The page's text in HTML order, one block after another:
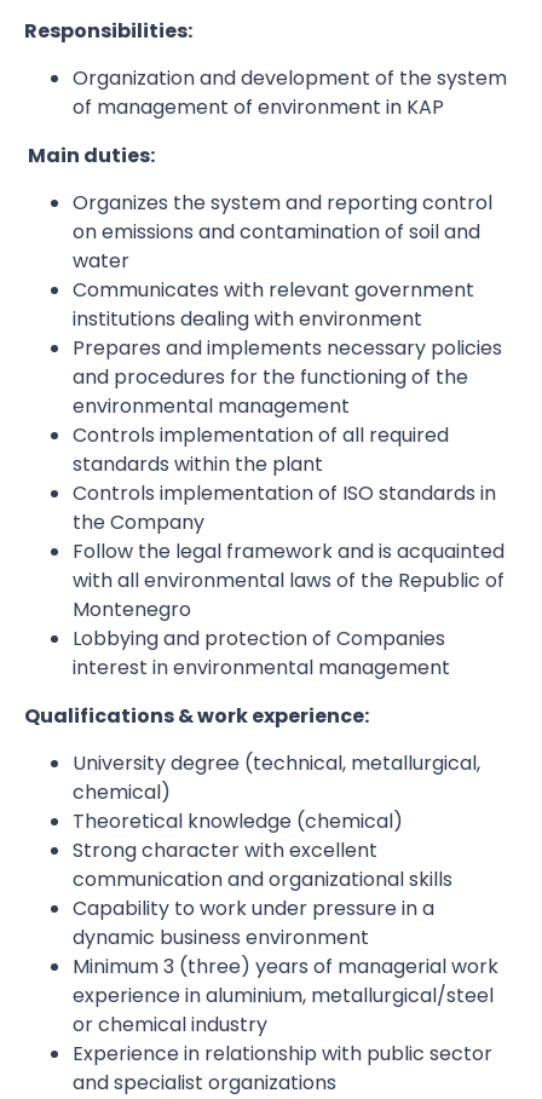
Responsibilities:
Organization and development of the system
of management of environment in KAP
Main duties:
Organizes the system and reporting control
on emissions and contamination of soil and
water
Communicates with relevant government
institutions dealing with environment
Prepares and implements necessary policies
and procedures for the functioning of the
environmental management
Controls implementation of all required
standards within the plant
Controls implementation of ISO standards in
the Company
Follow the legal framework and is acquainted
with all environmental laws of the Republic of
Montenegro
Lobbying and protection of Companies
interest in environmental management
Qualifications&work experience:
University degree (technical, metallurgical,
chemical)
Theoretical knowledge (chemical)
Strong character with excellent
communication and organizational skills
Capability to work under pressure in a
dynamic business environment
Minimum 3 (three) years of managerial work
experience in aluminium, metallurgical/steel
or chemical industry
Experience in relationship with public sector
and specialist organizations